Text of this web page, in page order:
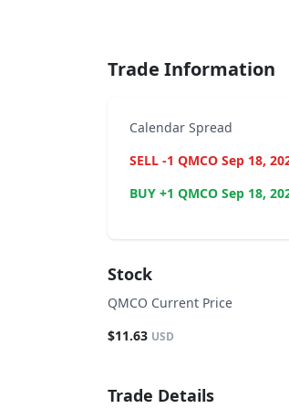
Trade Information
Calendar Spread
SELL -1 QMCO Sep 18,
BUY +1 QMCO Sep 18,
Stock
QMCO Current Price
$11.63 USD
Trade Details